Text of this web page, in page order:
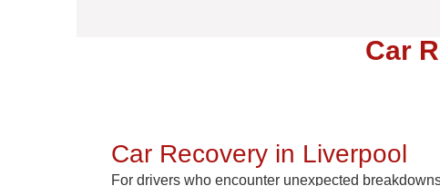
Car
Car Recovery in Liverpool
For drivers who encounter unexpected